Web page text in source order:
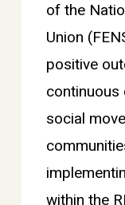
of the
Union
positive
continuous
social
within the